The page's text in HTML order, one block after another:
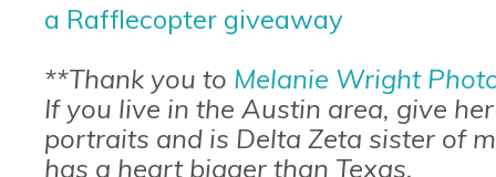
a Rafflecopter giveaway
**Thank you to Melanie Wright
If you live in the Austin area, give
portraits and is Delta Zeta sister of
has a heart bigger than Texas.